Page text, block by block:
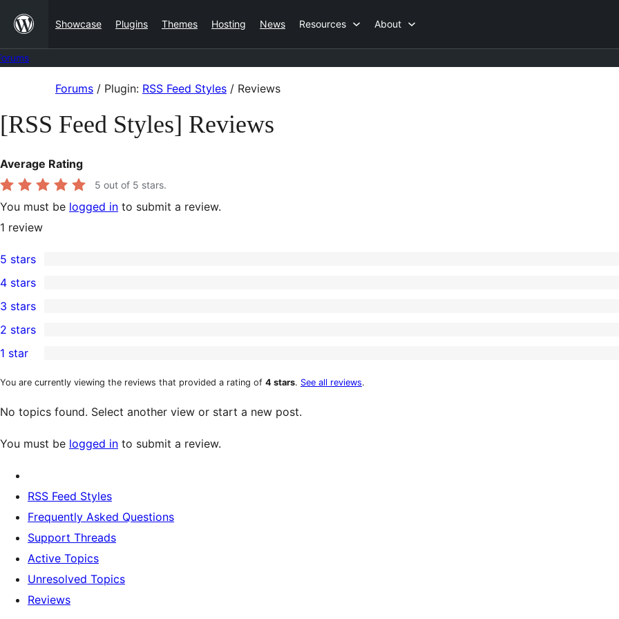
content
Showcase Plugins Themes Hosting News Resources About
content
Forums / Plugin: RSS Feed Styles / Reviews
[RSS Feed Styles] Reviews
Average Rating
5 out of 5 stars.
You must be logged in to submit a review.
1 review
1
5-
star
review
5 stars
4-
star
reviews
4 stars
0
3-
star
reviews
3 stars
2-
star
2 stars
1-
1 star
You are currently viewing the reviews that provided a rating of 4 stars. See all reviews.
No topics found. Select another view or start a new post.
You must be logged in to submit a review.
RSS Feed Styles
Frequently Asked Questions
Support Threads
Active Topics
Unresolved Topics
Reviews